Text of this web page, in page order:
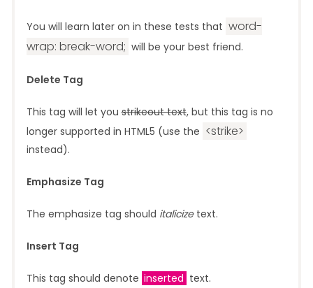
You will learn later on in these tests that word-
wrap: break-word; will be your best friend.
Delete Tag
This tag will let youstrikeout text, but this tag is no
longer supported in HTML5 (use the <strike>
instead).
Emphasize Tag
The emphasize tag should italicizetext.
Insert Tag
This tag should denote inserted text.